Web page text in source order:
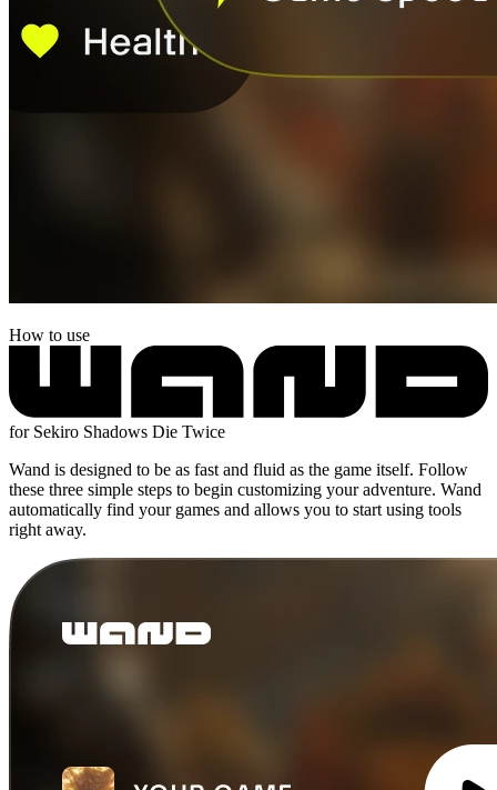
How to use
for Sekiro Shadows Die Twice
Wand is designed to be as fast and fluid as the game itself. Follow
these three simple steps to begin customizing your adventure. Wand
automatically find your games and allows you to start using tools
right away.